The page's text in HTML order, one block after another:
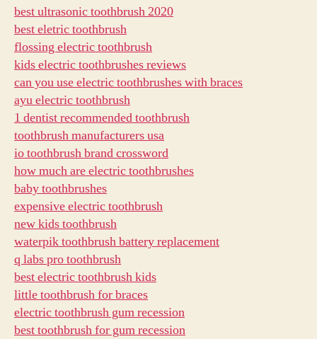
best ultrasonic toothbrush 2020
best eletric toothbrush
flossing electric toothbrush
kids electric toothbrushes reviews
can you use electric toothbrushes with braces
ayu electric toothbrush
1 dentist recommended toothbrush
toothbrush manufacturers usa
io toothbrush brand crossword
how much are electric toothbrushes
baby toothbrushes
expensive electric toothbrush
new kids toothbrush
waterpik toothbrush battery replacement
q labs pro toothbrush
best electric toothbrush kids
little toothbrush for braces
electric toothbrush gum recession
best toothbrush for gum recession